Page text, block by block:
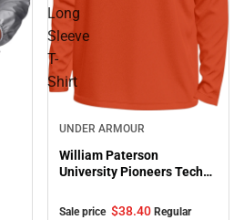
Long
Sleeve
T-
Shirt
Sale
UNDER ARMOUR
William Paterson
University Pioneers Tech
Shirt
Sale price $38.40 Regular